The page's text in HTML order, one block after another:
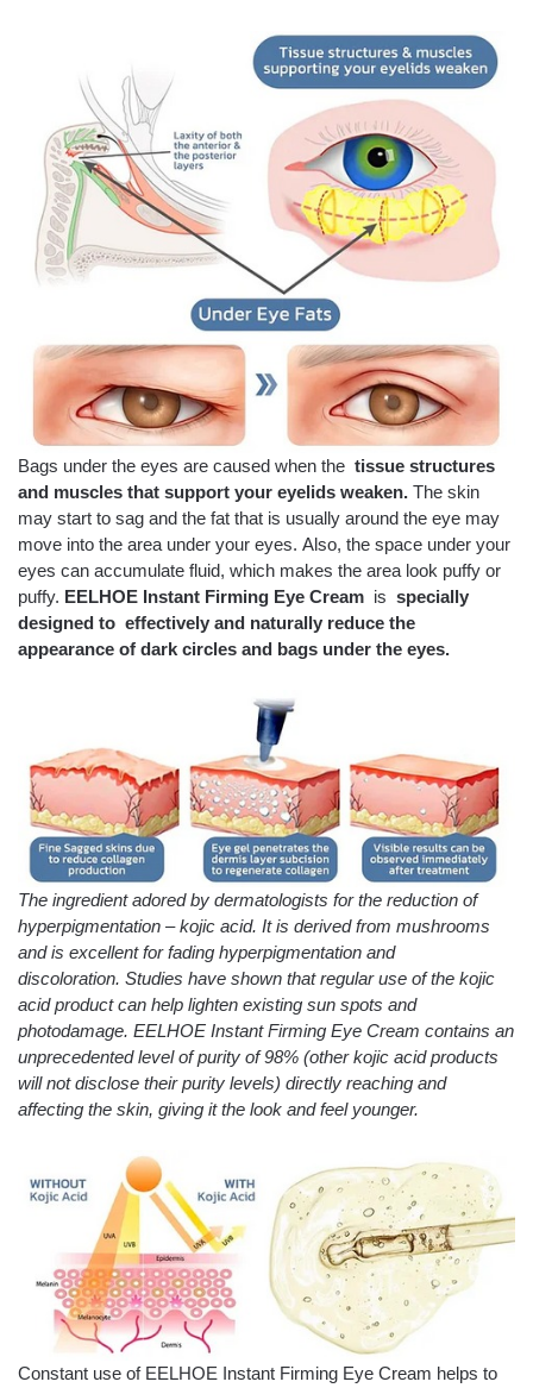
Bags under the eyes are caused when the tissue structures
and muscles that support your eyelids weaken. The skin
may start to sag and the fat that is usually around the eye may
move into the area under your eyes. Also, the space under your
eyes can accumulate fluid, which makes the area look puffy or
puffy. EELHOE Instant Firming Eye Cream is specially
designed to effectively and naturally reduce the
appearance of dark circles and bags under the eyes.
The ingredient adored by dermatologists for the reduction of
hyperpigmentation – kojic acid. It is derived from mushrooms
and is excellent for fading hyperpigmentation and
discoloration. Studies have shown that regular use of the kojic
acid product can help lighten existing sun spots and
photodamage. EELHOE Instant Firming Eye Cream contains an
unprecedented level of purity of 98% (other kojic acid products
will not disclose their purity levels) directly reaching and
affecting the skin, giving it the look and feel younger.
Constant use of EELHOE Instant Firming Eye Cream helps to